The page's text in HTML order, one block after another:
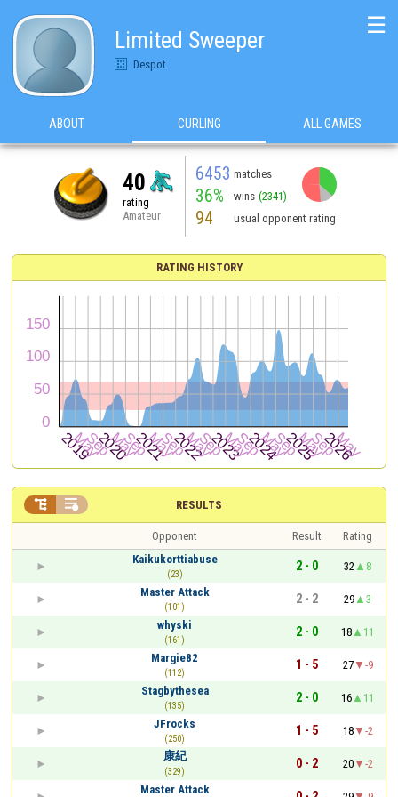
Limited Sweeper
Despot
☰
ABOUT CURLING ALL GAMES
40
rating
Amateur
6453 matches
36% wins (2341)
94 usual opponent rating
RATING HISTORY
RESULTS
 
Opponent Result
Rating
Kaikukorttiabuse
(23)
2 - 0 32
8
Master Attack
(101)
2 - 2 29
3
whyski
(161)
2 - 0 18
11
Margie82
(112)
1 - 5 27
-9
Stagbythesea
(135)
2 - 0 16
11
JFrocks
(250)
1 - 5 18
-2
康紀
(329)
0 - 2 20
-2
Master Attack